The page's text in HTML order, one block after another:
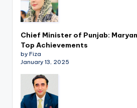
Chief Minister of Punjab:
Top Achievements
by Fiza
January 13, 2025